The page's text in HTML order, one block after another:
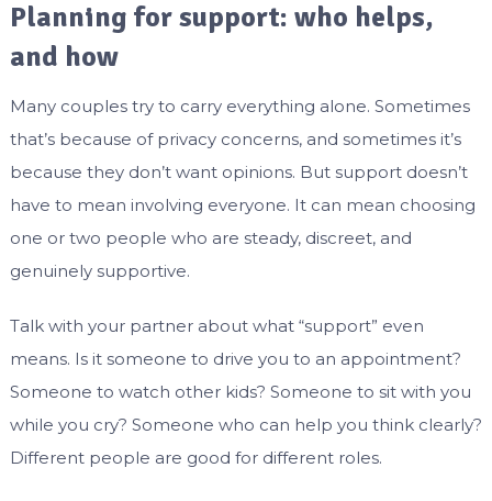
Planning for support: who helps,
and how
Many couples try to carry everything alone. Sometimes
that’s because of privacy concerns, and sometimes it’s
because they don’t want opinions. But support doesn’t
have to mean involving everyone. It can mean choosing
one or two people who are steady, discreet, and
genuinely supportive.
Talk with your partner about what “support” even
means. Is it someone to drive you to an appointment?
Someone to watch other kids? Someone to sit with you
while you cry? Someone who can help you think clearly?
Different people are good for different roles.